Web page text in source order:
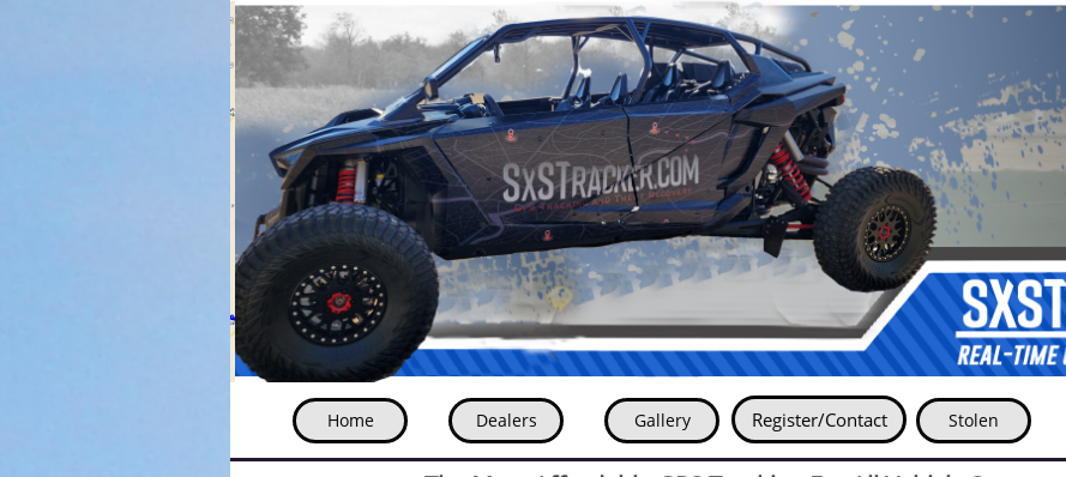
Home Dealers Gallery
Register-
Contact
Stolen
Register/Contact